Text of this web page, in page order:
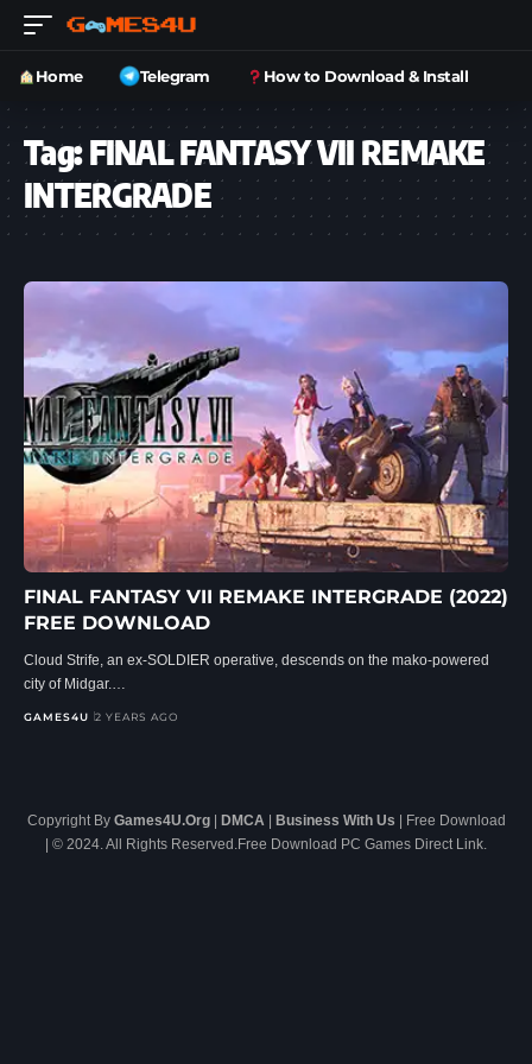
Home Telegram How to Download & Install
Tag:FINAL FANTASY VII REMAKE
INTERGRADE
FINAL FANTASY VII REMAKE INTERGRADE (2022)
FREE DOWNLOAD
Cloud Strife, an ex-SOLDIER operative, descends on the mako-powered
city of Midgar.…
GAMES4U 2 YEARS AGO
Copyright By Games4U.Org| DMCA | Business With Us | Free Download
| © 2024. All Rights Reserved.Free Download PC Games Direct Link.